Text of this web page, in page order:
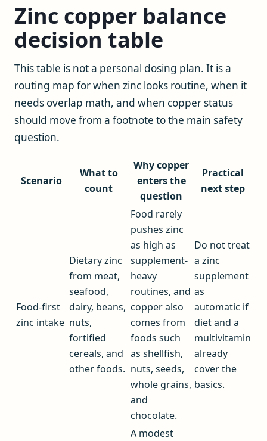
Zinc copper balance
decision table
This table is not a personal dosing plan. It is a
routing map for when zinc looks routine, when it
needs overlap math, and when copper status
should move from a footnote to the main safety
question.
Scenario
What to
count
Why copper
enters the
question
Practical
next step
Food-first
zinc intake
Dietary zinc
from meat,
seafood,
dairy, beans,
nuts,
fortified
cereals, and
other foods.
Food rarely
pushes zinc
as high as
supplement-
heavy
routines, and
copper also
comes from
foods such
as shellfish,
nuts, seeds,
whole grains,
and
chocolate.
Do not treat
a zinc
supplement
as
automatic if
diet and a
multivitamin
already
cover the
basics.
A modest